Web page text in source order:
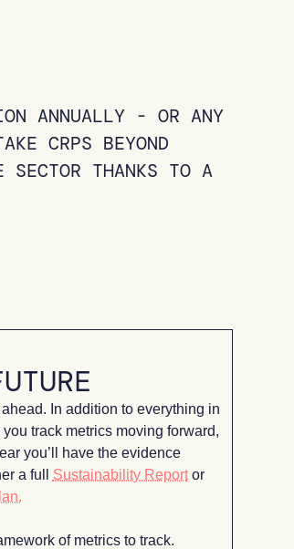
ANNUALLY - OR ANY
CRPS BEYOND
SECTOR THANKS TO A
In addition to everything in
track metrics moving forward,
you’ll have the evidence
a full Sustainability Reportor
of metrics to track.